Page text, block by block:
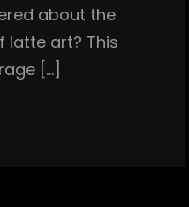
about the
latte art? This
[…]